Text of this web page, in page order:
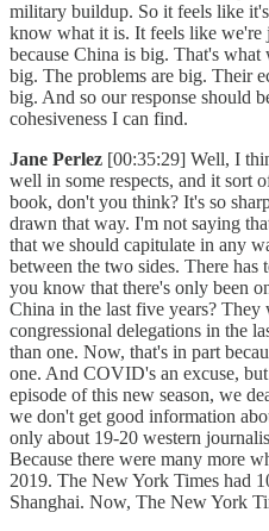
military buildup. So it feels like
know what it is. It feels like
because China is big. That's
big. The problems are big. Their
big. And so our response should
cohesiveness I can find.
Jane Perlez [00:35:29] Well, I
well in some respects, and it sort
book, don't you think? It's so
drawn that way. I'm not saying
that we should capitulate in any
between the two sides. There
you know that there's only been
China in the last five years? They
congressional delegations in the
than one. Now, that's in part
one. And COVID's an excuse,
episode of this new season, we
we don't get good information
only about 19-20 western
Because there were many more
2019. The New York Times had
Shanghai. Now, The New York